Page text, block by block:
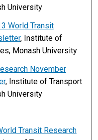
University
World Transit
, Institute of
Monash University
November
, Institute of Transport
University
Transit Research